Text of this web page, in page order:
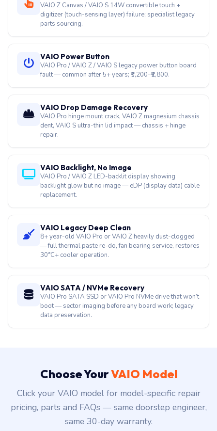
VAIO Z Canvas / VAIO S 14W convertible touch +
digitizer (touch-sensing layer) failure; specialist legacy
parts sourcing.
VAIO Power Button
VAIO Pro / VAIO Z / VAIO S legacy power button board
fault — common after 5+ years; ₹1,200–₹2,800.
VAIO Drop Damage Recovery
VAIO Pro hinge mount crack, VAIO Z magnesium chassis
dent, VAIO S ultra-thin lid impact — chassis + hinge
repair.
VAIO Backlight, No Image
VAIO Pro / VAIO Z LED-backlit display showing
backlight glow but no image — eDP (display data) cable
replacement.
VAIO Legacy Deep Clean
8+ year-old VAIO Pro or VAIO Z heavily dust-clogged
— full thermal paste re-do, fan bearing service, restores
30°C+ cooler operation.
VAIO SATA / NVMe Recovery
VAIO Pro SATA SSD or VAIO Pro NVMe drive that won’t
boot — sector imaging before any board work; legacy
data preservation.
Choose YourVAIO Model
Click your VAIO model for model-specific repair
pricing, parts and FAQs — same doorstep engineer,
same 30-day warranty.